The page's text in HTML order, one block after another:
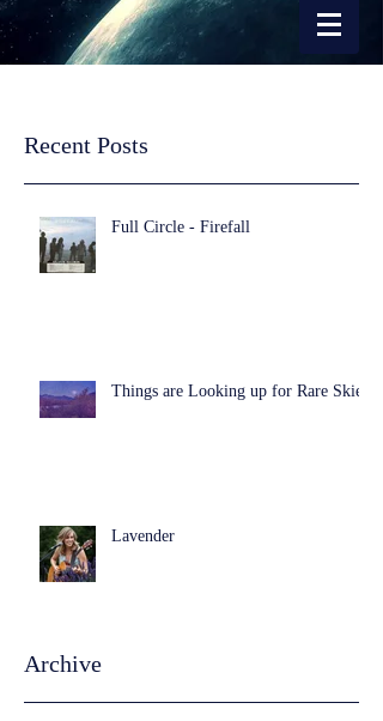
Recent Posts
Full Circle - Firefall
Things are Looking up for Rare Skies
Lavender
Archive